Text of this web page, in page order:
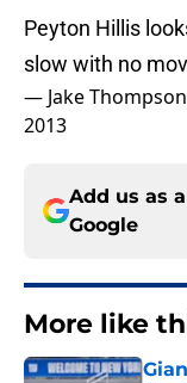
Peyton Hillis
slow with no
— Jake
2013
Add us as
Google
More like